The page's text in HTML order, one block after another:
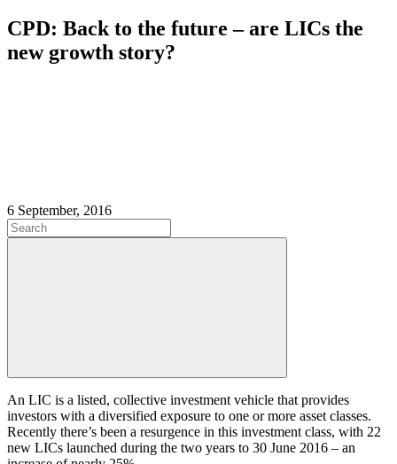
CPD: Back to the future – are LICs the
new growth story?
6 September, 2016
An LIC is a listed, collective investment vehicle that provides
investors with a diversified exposure to one or more asset classes.
Recently there’s been a resurgence in this investment class, with 22
new LICs launched during the two years to 30 June 2016 – an